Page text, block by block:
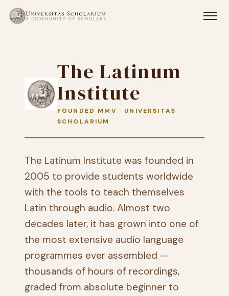
The Latinum
Institute
FOUNDED MMV · UNIVERSITAS
SCHOLARIUM
The Latinum Institute was founded in
2005 to provide students worldwide
with the tools to teach themselves
Latin through audio. Almost two
decades later, it has grown into one of
the most extensive audio language
programmes ever assembled —
thousands of hours of recordings,
graded from absolute beginner to